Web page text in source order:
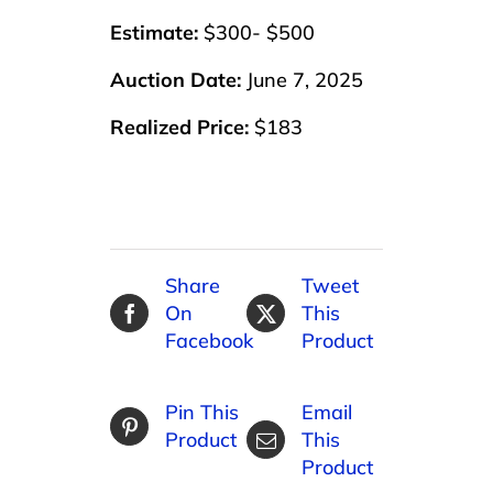
Estimate: $300- $500
Auction Date: June 7, 2025
Realized Price: $183
Share
On
Facebook
Tweet
This
Product
Pin This
Product
Email
This
Product